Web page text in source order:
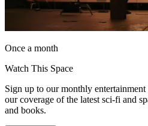
Once a month
Watch This Space
Sign up to our monthly
our coverage of the latest sci-fi and
and books.